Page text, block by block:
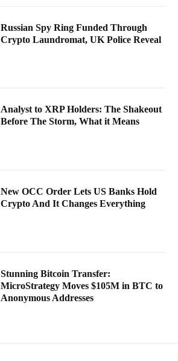
Russian Spy Ring Funded Through
Crypto Laundromat, UK Police Reveal
Analyst to XRP Holders: The Shakeout
Before The Storm, What it Means
New OCC Order Lets US Banks Hold
Crypto And It Changes Everything
Stunning Bitcoin Transfer:
MicroStrategy Moves $105M in BTC to
Anonymous Addresses